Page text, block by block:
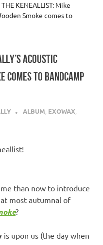
WEBSITE
THE KENEALLIST: Mike
Smoke comes to
ACOUSTIC
COMES TO BANDCAMP
ALBUM, EXOWAX,
than now to introduce
most autumnal of
?
is upon us (the day when